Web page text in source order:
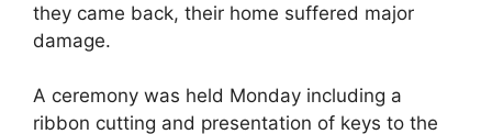
they came back, their home suffered major
damage.
A ceremony was held Monday including a
ribbon cutting and presentation of keys to the